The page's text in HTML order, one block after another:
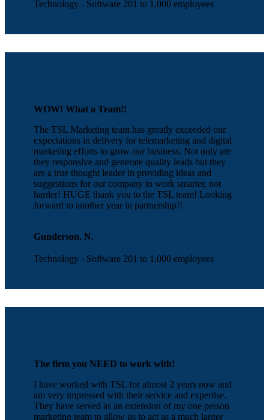
Technology - Software 201 to 1,000 employees
WOW! What a Team!!
The TSL Marketing team has greatly exceeded our
expectations in delivery for telemarketing and digital
marketing efforts to grow our business. Not only are
they responsive and generate quality leads but they
are a true thought leader in providing ideas and
suggestions for our company to work smarter, not
harder! HUGE thank you to the TSL team! Looking
forward to another year in partnership!!
Gunderson, N.
Technology - Software 201 to 1,000 employees
The firm you NEED to work with!
I have worked with TSL for almost 2 years now and
am very impressed with their service and expertise.
They have served as an extension of my one person
marketing team to allow us to act as a much larger